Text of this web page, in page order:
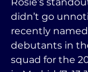
didn’t go
recently
debutants in
squad for the